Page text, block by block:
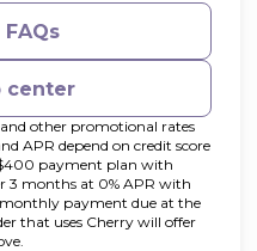
center
and other promotional rates
APR depend on credit score
payment plan with
3 months at 0% APR with
payment due at the
that uses Cherry will offer